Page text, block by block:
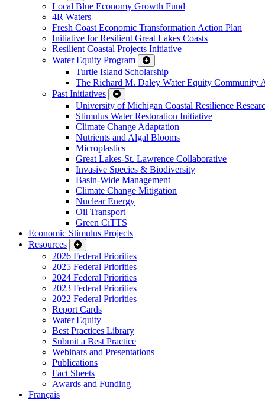
Local Blue Economy Growth Fund
4R Waters
Fresh Coast Economic Transformation Action Plan
Initiative for Resilient Great Lakes Coasts
Resilient Coastal Projects Initiative
Water Equity Program
Turtle Island Scholarship
The Richard M. Daley Water Equity Community
Past Initiatives
University of Michigan Coastal Resilience
Stimulus Water Restoration Initiative
Climate Change Adaptation
Nutrients and Algal Blooms
Microplastics
Great Lakes-St. Lawrence Collaborative
Invasive Species & Biodiversity
Basin-Wide Management
Climate Change Mitigation
Nuclear Energy
Oil Transport
Green CiTTS
Economic Stimulus Projects
Resources
2026 Federal Priorities
2025 Federal Priorities
2024 Federal Priorities
2023 Federal Priorities
2022 Federal Priorities
Report Cards
Water Equity
Best Practices Library
Submit a Best Practice
Webinars and Presentations
Publications
Fact Sheets
Awards and Funding
Français